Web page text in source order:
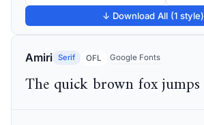
↓ Download All (1 style)
Amiri Serif OFL Google Fonts